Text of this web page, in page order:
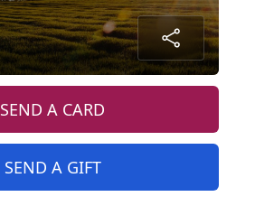
SEND A CARD
SEND A GIFT